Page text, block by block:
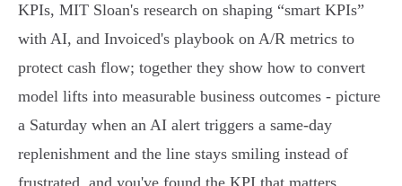
KPIs, MIT Sloan's research on shaping “smart KPIs”
with AI, and Invoiced's playbook on A/R metrics to
protect cash flow; together they show how to convert
model lifts into measurable business outcomes - picture
a Saturday when an AI alert triggers a same‑day
replenishment and the line stays smiling instead of